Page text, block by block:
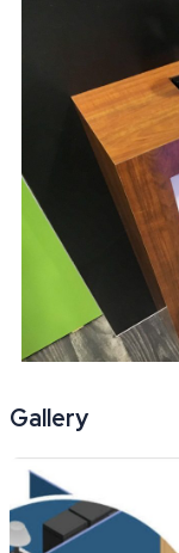
Gallery